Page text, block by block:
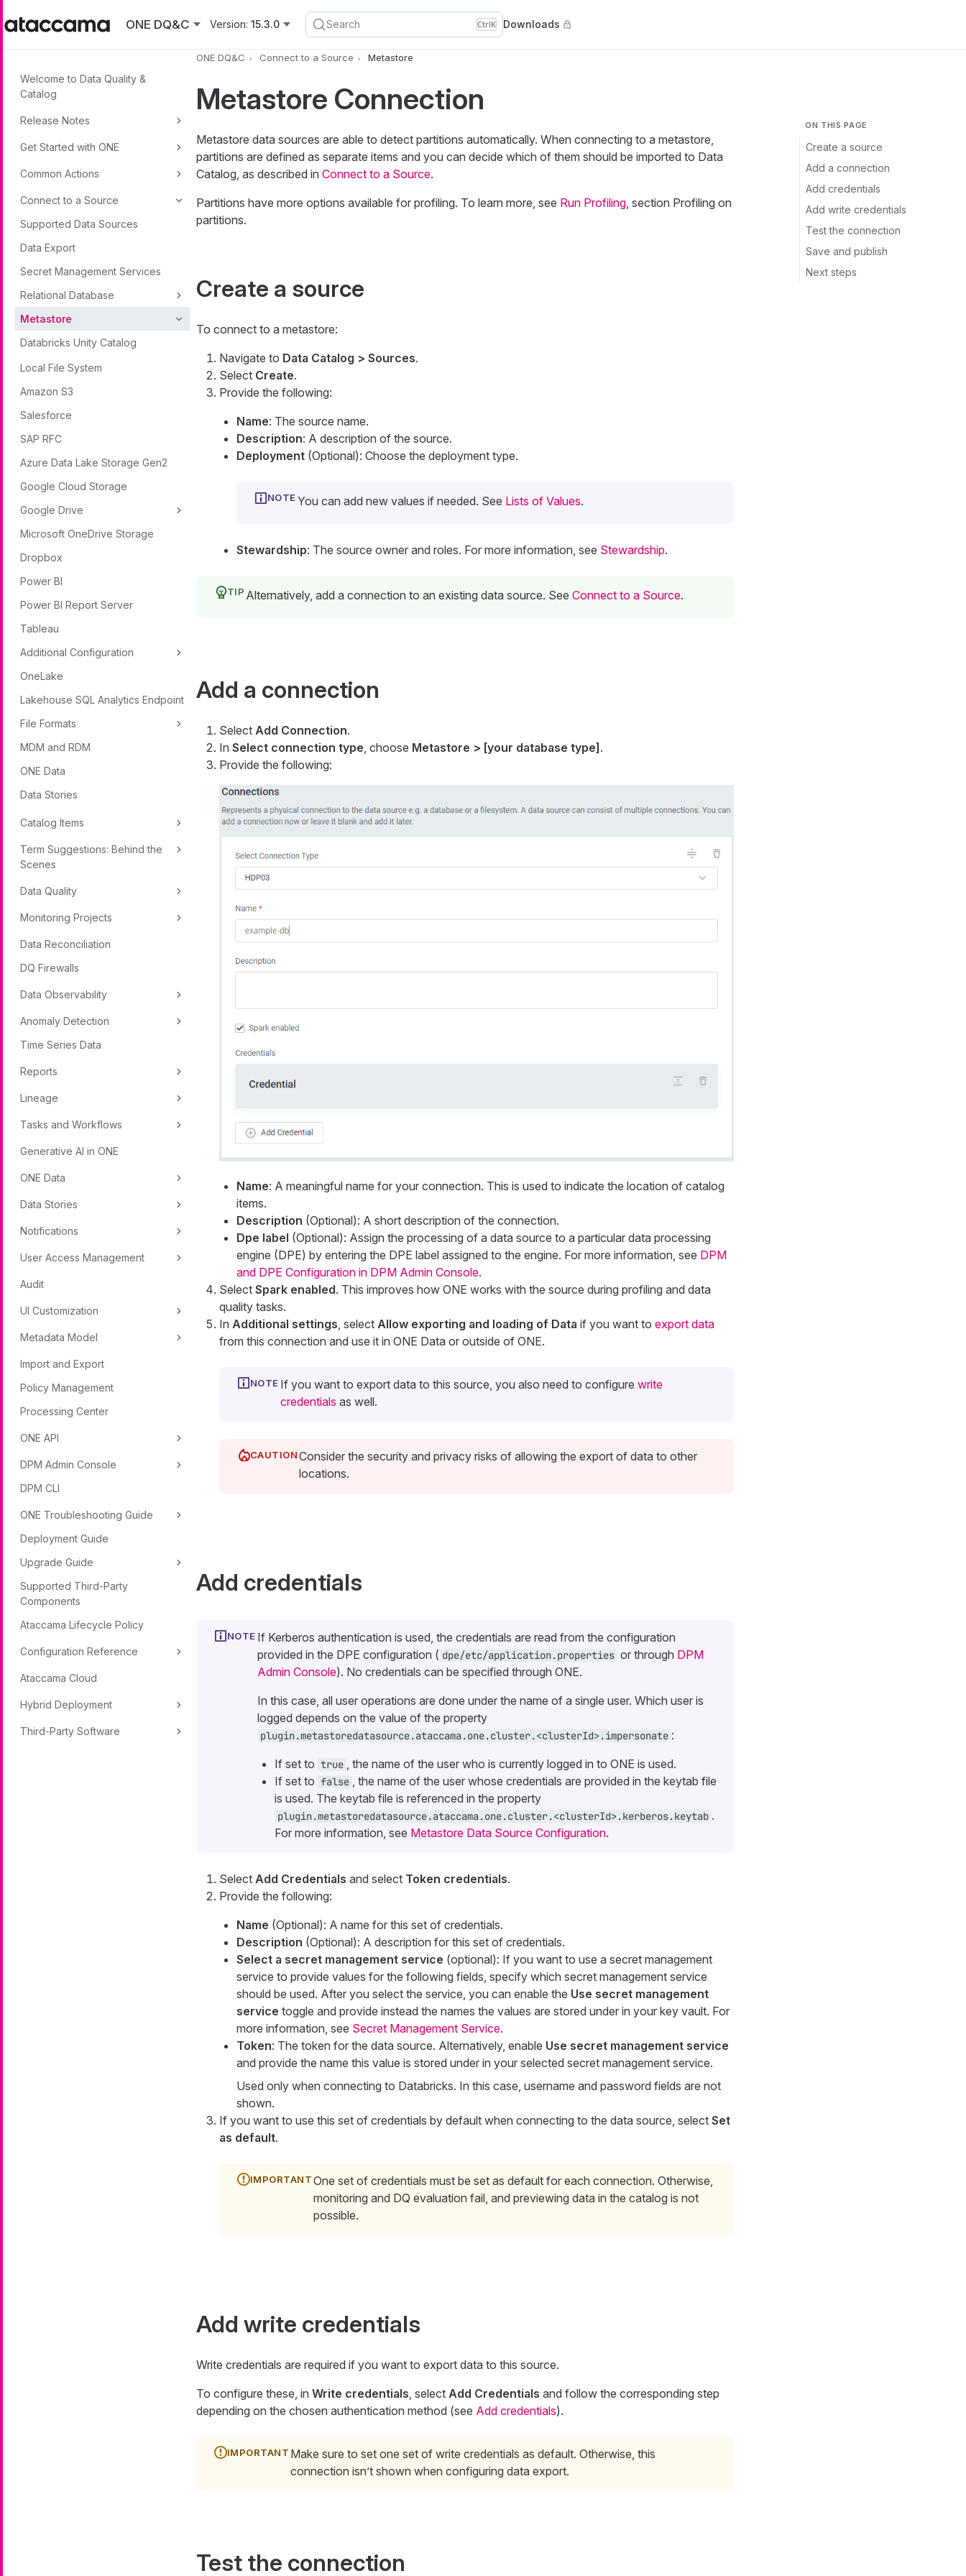
ONE DQ&C
Version: 15.3.0 Search CtrlK Downloads
Welcome to Data Quality &
Catalog
Release Notes
Get Started with ONE
Common Actions
Connect to a Source
Supported Data Sources
Data Export
Secret Management Services
Relational Database
Metastore
Databricks Unity Catalog
Local File System
Amazon S3
Salesforce
SAP RFC
Azure Data Lake Storage Gen2
Google Cloud Storage
Google Drive
Microsoft OneDrive Storage
Dropbox
Power BI
Power BI Report Server
Tableau
Additional Configuration
OneLake
Lakehouse SQL Analytics Endpoint
File Formats
MDM and RDM
ONE Data
Data Stories
Catalog Items
Term Suggestions: Behind the
Scenes
Data Quality
Monitoring Projects
Data Reconciliation
DQ Firewalls
Data Observability
Anomaly Detection
Time Series Data
Reports
Lineage
Tasks and Workflows
Generative AI in ONE
ONE Data
Data Stories
Notifications
User Access Management
Audit
UI Customization
Metadata Model
Import and Export
Policy Management
Processing Center
ONE API
DPM Admin Console
DPM CLI
ONE Troubleshooting Guide
Deployment Guide
Upgrade Guide
Supported Third-Party
Components
Ataccama Lifecycle Policy
Configuration Reference
Ataccama Cloud
Hybrid Deployment
Third-Party Software
ONE DQ&C Connect to a Source Metastore
ON THIS PAGE
Create a source
Add a connection
Add credentials
Add write credentials
Test the connection
Save and publish
Next steps
Metastore Connection
Metastore data sources are able to detect partitions automatically. When connecting to a metastore,
partitions are defined as separate items and you can decide which of them should be imported to Data
Catalog, as described in Connect to a Source.
Partitions have more options available for profiling. To learn more, see Run Profiling, section Profiling on
partitions.
Create a source
To connect to a metastore:
Navigate to Data Catalog > Sources.
Select Create.
Provide the following:
Name: The source name.
Description: A description of the source.
Deployment(Optional): Choose the deployment type.
You can add new values if needed. See Lists of Values.
Stewardship: The source owner and roles. For more information, see Stewardship.
Alternatively, add a connection to an existing data source. See Connect to a Source.
Add a connection
Select Add Connection.
In Select connection type, choose Metastore > [your database type] .
Provide the following:
Name: A meaningful name for your connection. This is used to indicate the location of catalog
items.
Description (Optional): A short description of the connection.
Dpe label (Optional): Assign the processing of a data source to a particular data processing
engine (DPE) by entering the DPE label assigned to the engine. For more information, see DPM
and DPE Configuration in DPM Admin Console.
Select Spark enabled. This improves how ONE works with the source during profiling and data
quality tasks.
In Additional settings , select Allow exporting and loading of Data if you want to export data
from this connection and use it in ONE Data or outside of ONE.
If you want to export data to this source, you also need to configure write
credentials as well.
Consider the security and privacy risks of allowing the export of data to other
locations.
Add credentials
If Kerberos authentication is used, the credentials are read from the configuration
provided in the DPE configuration ( dpe/etc/application.properties or through DPM
Admin Console). No credentials can be specified through ONE.
In this case, all user operations are done under the name of a single user. Which user is
logged depends on the value of the property
plugin.metastoredatasource.ataccama.one.cluster.<clusterId>.impersonate :
If set to true
, the name of the user who is currently logged in to ONE is used.
If set to false
, the name of the user whose credentials are provided in the keytab file
is used. The keytab file is referenced in the property
plugin.metastoredatasource.ataccama.one.cluster.<clusterId>.kerberos.keytab .
For more information, see Metastore Data Source Configuration.
Select Add Credentials and select Token credentials.
Provide the following:
Name (Optional): A name for this set of credentials.
Description (Optional): A description for this set of credentials.
Select a secret management service (optional): If you want to use a secret management
service to provide values for the following fields, specify which secret management service
should be used. After you select the service, you can enable the Use secret management
service toggle and provide instead the names the values are stored under in your key vault. For
more information, see Secret Management Service.
Token: The token for the data source. Alternatively, enable Use secret management service
and provide the name this value is stored under in your selected secret management service.
Used only when connecting to Databricks. In this case, username and password fields are not
shown.
If you want to use this set of credentials by default when connecting to the data source, select Set
as default.
One set of credentials must be set as default for each connection. Otherwise,
monitoring and DQ evaluation fail, and previewing data in the catalog is not
possible.
Add write credentials
Write credentials are required if you want to export data to this source.
To configure these, in Write credentials , select Add Credentials and follow the corresponding step
depending on the chosen authentication method (see Add credentials).
Make sure to set one set of write credentials as default. Otherwise, this
connection isn’t shown when configuring data export.
Test the connection